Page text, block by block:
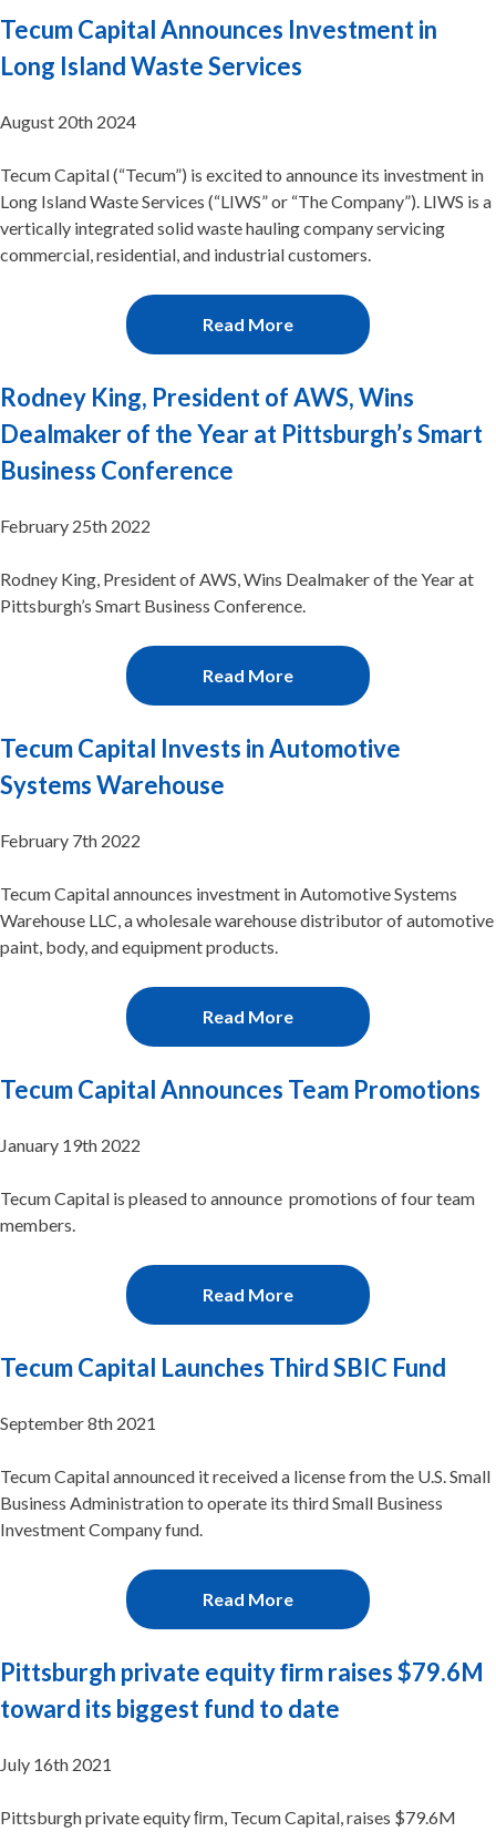
Tecum Capital Announces Investment in
Long Island Waste Services
August 20th 2024
Tecum Capital (“Tecum”) is excited to announce its investment in
Long Island Waste Services (“LIWS” or “The Company”). LIWS is a
vertically integrated solid waste hauling company servicing
commercial, residential, and industrial customers.
Read More
Rodney King, President of AWS, Wins
Dealmaker of the Year at Pittsburgh’s Smart
Business Conference
February 25th 2022
Rodney King, President of AWS, Wins Dealmaker of the Year at
Pittsburgh’s Smart Business Conference.
Read More
Tecum Capital Invests in Automotive
Systems Warehouse
February 7th 2022
Tecum Capital announces investment in Automotive Systems
Warehouse LLC, a wholesale warehouse distributor of automotive
paint, body, and equipment products.
Read More
Tecum Capital Announces Team Promotions
January 19th 2022
Tecum Capital is pleased to announce promotions of four team
members.
Read More
Tecum Capital Launches Third SBIC Fund
September 8th 2021
Tecum Capital announced it received a license from the U.S. Small
Business Administration to operate its third Small Business
Investment Company fund.
Read More
Pittsburgh private equity ﬁrm raises $79.6M
toward its biggest fund to date
July 16th 2021
Pittsburgh private equity ﬁrm, Tecum Capital, raises $79.6M